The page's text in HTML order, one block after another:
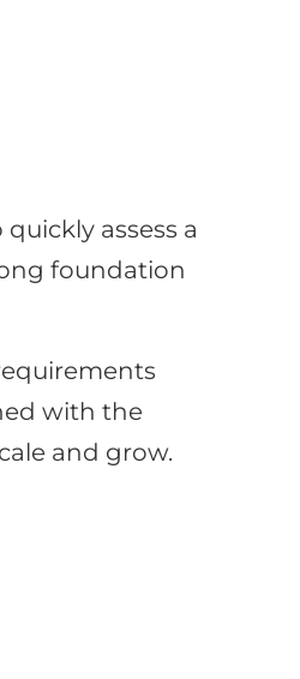
assess a
foundation
with the
and grow.